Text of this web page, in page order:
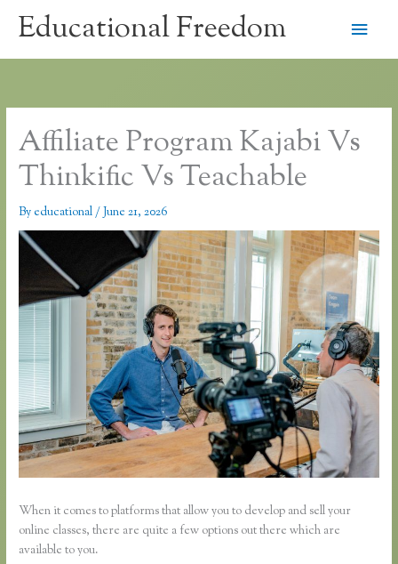
Educational Freedom
Main
Affiliate Program Kajabi Vs
Thinkific Vs Teachable
By educational/June 21, 2026
When it comes to platforms that allow you to develop and sell your
online classes, there are quite a few options out there which are
available to you.